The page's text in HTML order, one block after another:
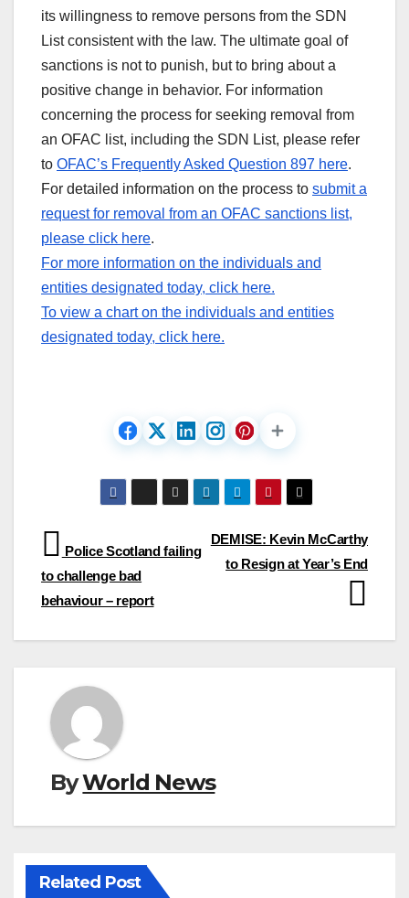
its willingness to remove persons from the SDN
List consistent with the law. The ultimate goal of
sanctions is not to punish, but to bring about a
positive change in behavior. For information
concerning the process for seeking removal from
an OFAC list, including the SDN List, please refer
to OFAC’s Frequently Asked Question 897 here.
For detailed information on the process to submit a
request for removal from an OFAC sanctions list,
please click here.
For more information on the individuals and
entities designated today, click here.
To view a chart on the individuals and entities
designated today, click here.
Post
navigation
DEMISE: Kevin McCarthy
to Resign at Year’s End
Police Scotland failing
to challenge bad
behaviour – report
ByWorld News
Related Post